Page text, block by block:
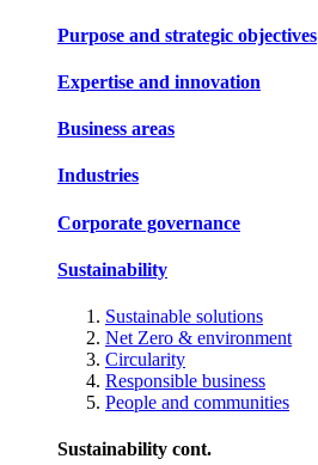
Purpose and strategic objectives
Expertise and innovation
Business areas
Industries
Corporate governance
Sustainability
Sustainable solutions
Net Zero & environment
Circularity
Responsible business
People and communities
Sustainability cont.